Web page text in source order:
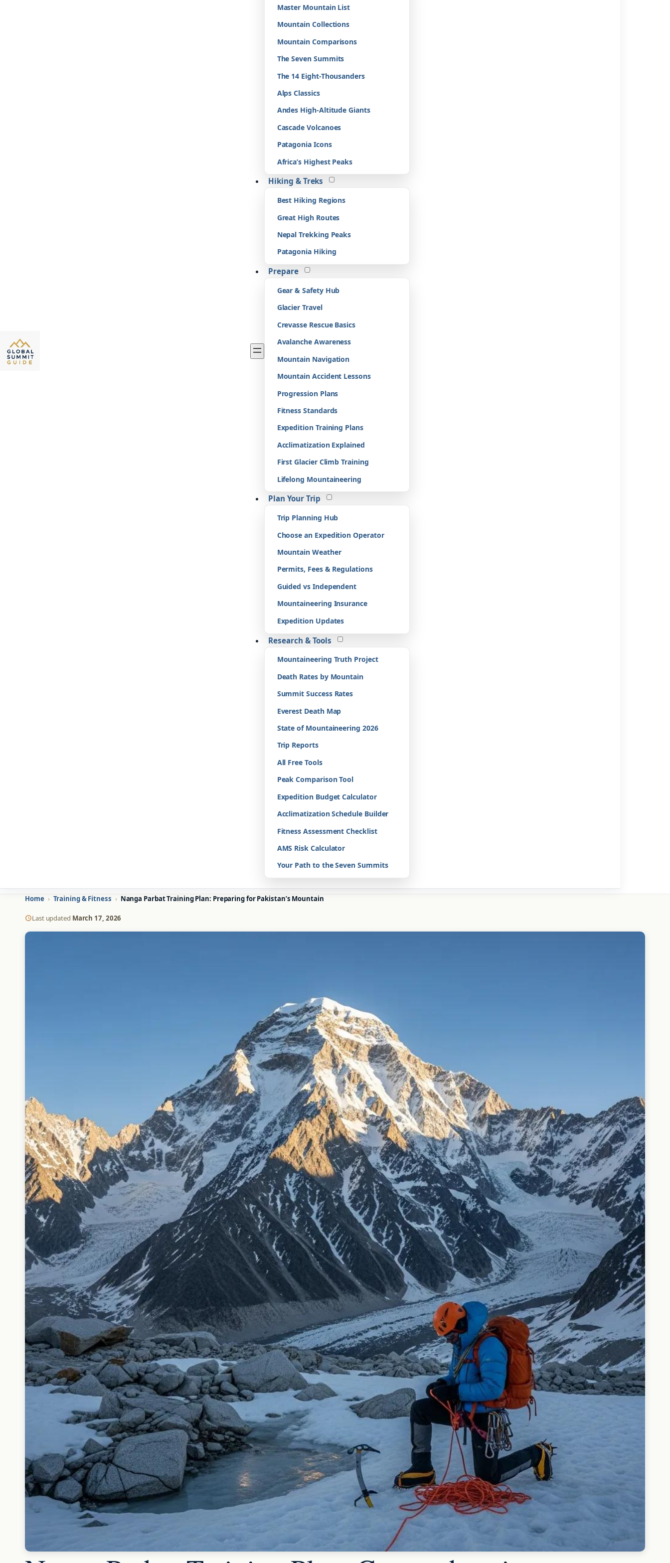
Master Mountain List
Mountain Collections
Mountain Comparisons
The Seven Summits
The 14 Eight-Thousanders
Alps Classics
Andes High-Altitude Giants
Cascade Volcanoes
Patagonia Icons
Africa’s Highest Peaks
Hiking & Treks
Best Hiking Regions
Great High Routes
Nepal Trekking Peaks
Patagonia Hiking
Prepare
Gear & Safety Hub
Glacier Travel
Crevasse Rescue Basics
Avalanche Awareness
Mountain Navigation
Mountain Accident Lessons
Progression Plans
Fitness Standards
Expedition Training Plans
Acclimatization Explained
First Glacier Climb Training
Lifelong Mountaineering
Plan Your Trip
Trip Planning Hub
Choose an Expedition Operator
Mountain Weather
Permits, Fees & Regulations
Guided vs Independent
Mountaineering Insurance
Expedition Updates
Research & Tools
Mountaineering Truth Project
Death Rates by Mountain
Summit Success Rates
Everest Death Map
State of Mountaineering 2026
Trip Reports
All Free Tools
Peak Comparison Tool
Expedition Budget Calculator
Acclimatization Schedule Builder
Fitness Assessment Checklist
AMS Risk Calculator
Your Path to the Seven Summits
Home › Training & Fitness › Nanga Parbat Training Plan: Preparing for Pakistan’s Mountain
Last updated March 17, 2026